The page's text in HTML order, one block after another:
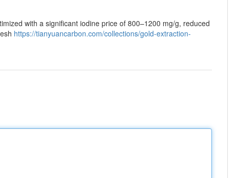
with a significant iodine price of 800–1200 mg/g, reduced
https://tianyuancarbon.com/collections/gold-extraction-